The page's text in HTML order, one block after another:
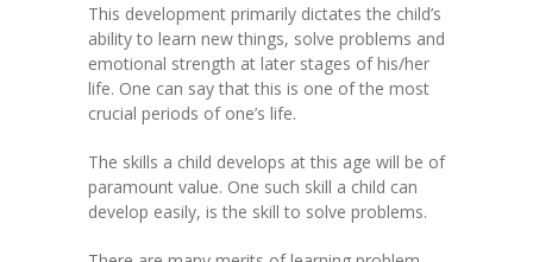
-- Class 9 Maths – IIT foundation practice
Coding
-- Python – Machine Learning
-- Full stack App development
This development primarily dictates the child’s
ability to learn new things, solve problems and
emotional strength at later stages of his/her
life. One can say that this is one of the most
crucial periods of one’s life.
The skills a child develops at this age will be of
paramount value. One such skill a child can
develop easily, is the skill to solve problems.